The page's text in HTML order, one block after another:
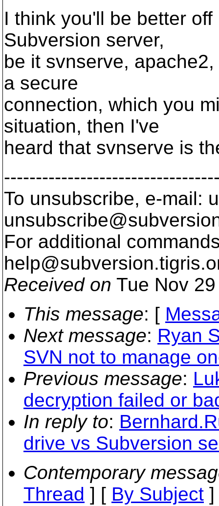
I think you'll be better
Subversion server,
be it svnserve,
a secure
connection, which you
situation, then I've
heard that svnserve is
To unsubscribe, e-mail:
For additional
help@subversion.
Received on Tue Nov
This message: [
Next message: Ryan
SVN not to manage
Previous message:
decryption failed or
In reply to:
drive vs Subversion
Contemporary
Thread ] [ By Subject